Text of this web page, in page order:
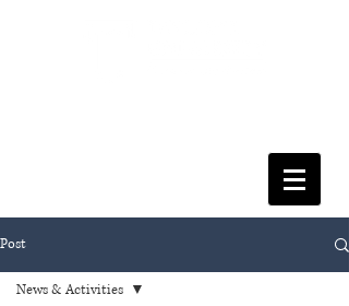
Post
News & Activities